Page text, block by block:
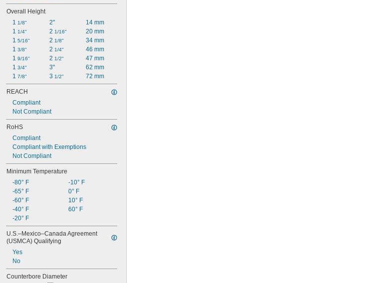
Overall Height
1 1/8"
1 1/4"
1 5/16"
1 3/8"
1 9/16"
1 3/4"
1 7/8"
2"
2 1/16"
2 1/8"
2 1/4"
2 1/2"
3"
3 1/2"
14 mm
20 mm
34 mm
46 mm
47 mm
62 mm
72 mm
REACH
Compliant
Not Compliant
RoHS
Compliant
Compliant with Exemptions
Not Compliant
Minimum Temperature
-80° F
-65° F
-60° F
-40° F
-20° F
-10° F
0° F
10° F
60° F
U.S.–Mexico–Canada Agreement
(USMCA) Qualifying
Yes
No
Counterbore Diameter